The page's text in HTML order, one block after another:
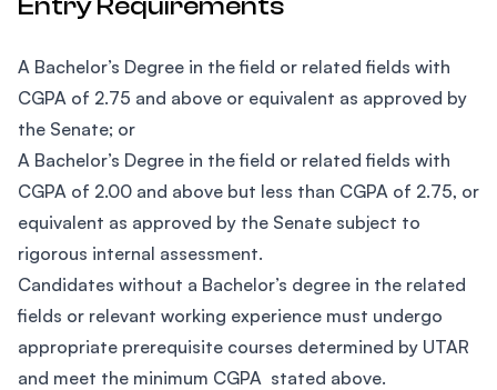
Entry Requirements
A Bachelor’s Degree in the field or related fields with
CGPA of 2.75 and above or equivalent as approved by
the Senate; or
A Bachelor’s Degree in the field or related fields with
CGPA of 2.00 and above but less than CGPA of 2.75, or
equivalent as approved by the Senate subject to
rigorous internal assessment.
Candidates without a Bachelor’s degree in the related
fields or relevant working experience must undergo
appropriate prerequisite courses determined by UTAR
and meet the minimum CGPA stated above.